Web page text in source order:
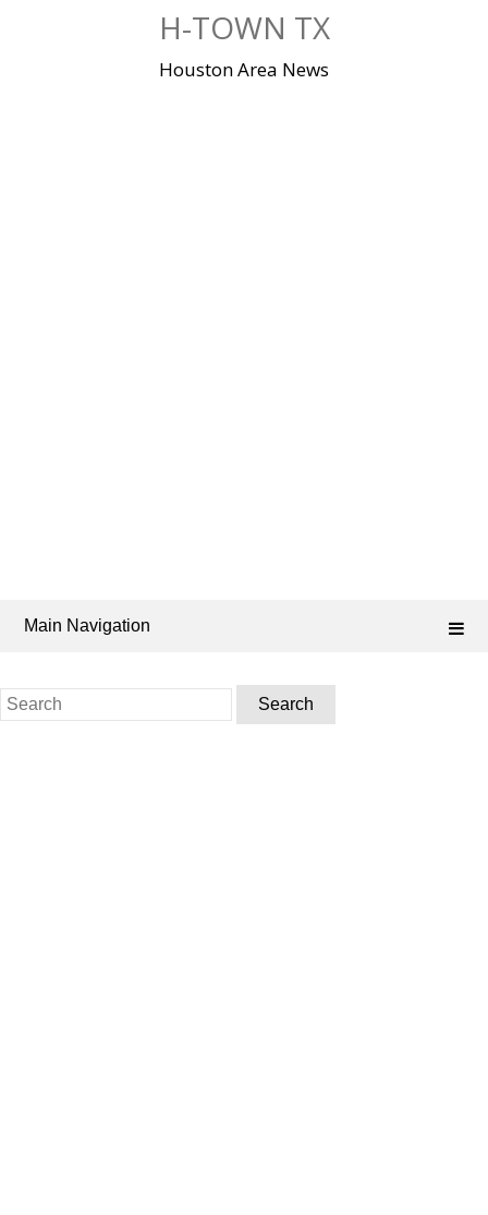
H-TOWN TX
Houston Area News
Main Navigation
Search
for: